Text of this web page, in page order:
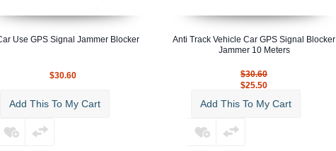
Use GPS Signal Jammer Blocker
$30.60
Add This To My Cart
Anti Track Vehicle Car GPS Signal Blocker
Jammer 10 Meters
$30.60
$25.50
Add This To My Cart